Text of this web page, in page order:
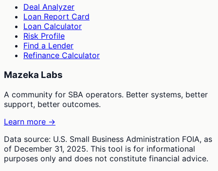
Deal Analyzer
Loan Report Card
Loan Calculator
Risk Profile
Find a Lender
Refinance Calculator
Mazeka Labs
A community for SBA operators. Better systems, better
support, better outcomes.
Learn more →
Data source: U.S. Small Business Administration FOIA, as
of December 31, 2025. This tool is for informational
purposes only and does not constitute financial advice.